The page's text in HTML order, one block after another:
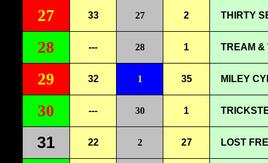
27 33 27 2 THIRTY
28 --- 28 1 TREAM &
29 32 1 35 MILEY
30 --- 30 1
31 22 2 27 LOST